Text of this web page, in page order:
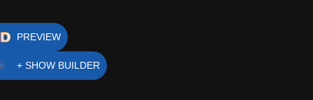
PREVIEW
+ SHOW BUILDER